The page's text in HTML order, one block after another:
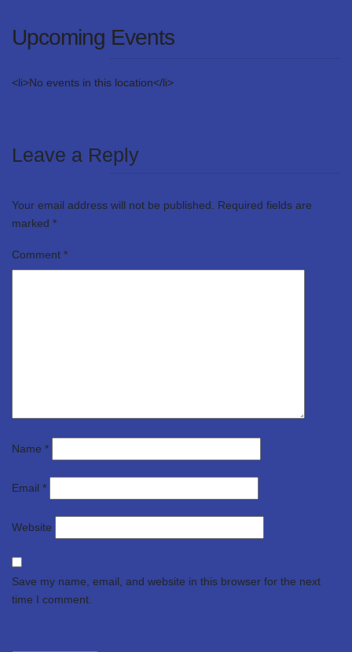
Upcoming Events
<li>No events in this location</li>
Leave a Reply
Your email address will not be published. Required fields are
marked *
Comment *
Name *
Email *
Website
Save my name, email, and website in this browser for the next
time I comment.